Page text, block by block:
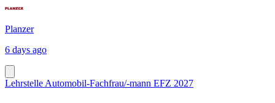
Planzer
6 days ago
Lehrstelle Automobil-Fachfrau/-mann EFZ 2027